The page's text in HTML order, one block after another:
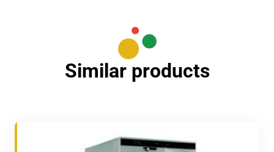
Similar products